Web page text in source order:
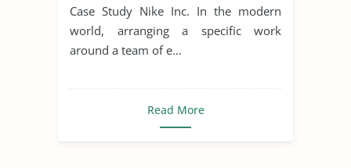
Case Study Nike Inc. In the modern
world, arranging a specific work
around a team of e...
Read More